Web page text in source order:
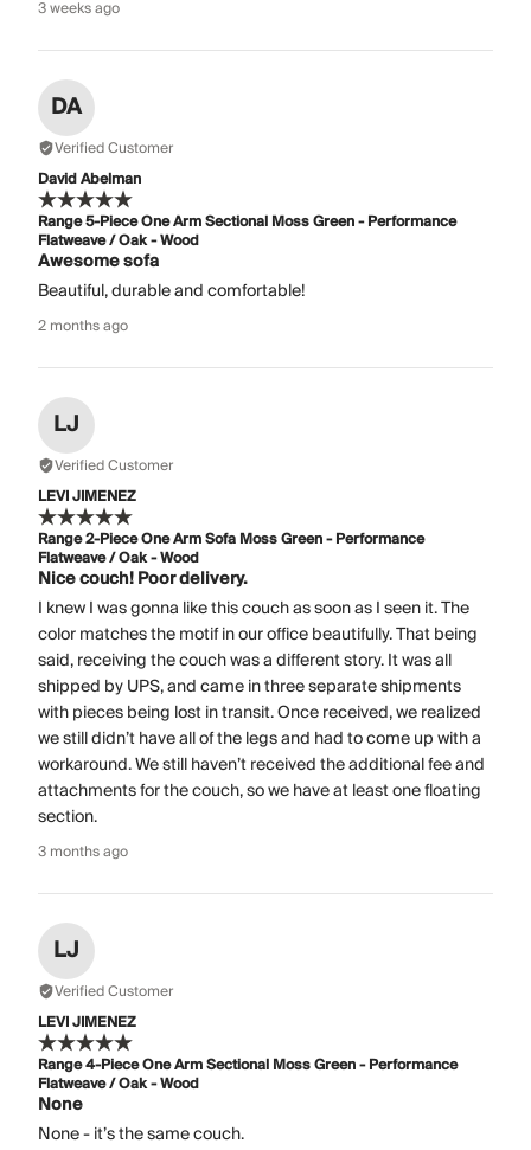
3 weeks ago
DA
Verified Customer
David Abelman
Range 5-Piece One Arm Sectional Moss Green - Performance
Flatweave / Oak - Wood
Awesome sofa
Beautiful, durable and comfortable!
2 months ago
LJ
Verified Customer
LEVI JIMENEZ
Range 2-Piece One Arm Sofa Moss Green - Performance
Flatweave / Oak - Wood
Nice couch! Poor delivery.
I knew I was gonna like this couch as soon as I seen it. The
color matches the motif in our office beautifully. That being
said, receiving the couch was a different story. It was all
shipped by UPS, and came in three separate shipments
with pieces being lost in transit. Once received, we realized
we still didn’t have all of the legs and had to come up with a
workaround. We still haven’t received the additional fee and
attachments for the couch, so we have at least one floating
section.
3 months ago
LJ
Verified Customer
LEVI JIMENEZ
Range 4-Piece One Arm Sectional Moss Green - Performance
Flatweave / Oak - Wood
None
None - it’s the same couch.